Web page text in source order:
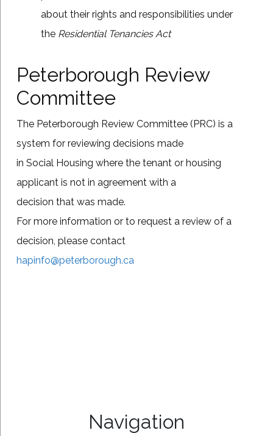
about their rights and responsibilities under
the Residential Tenancies Act
Peterborough Review
Committee
The Peterborough Review Committee (PRC) is a
system for reviewing decisions made
in Social Housing where the tenant or housing
applicant is not in agreement with a
decision that was made.
For more information or to request a review of a
decision, please contact
hapinfo@peterborough.ca
Navigation